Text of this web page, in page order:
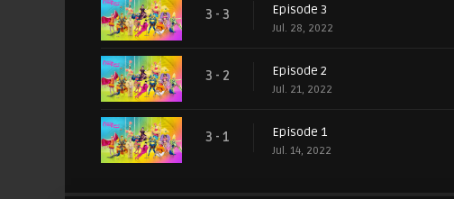
3 - 3 Episode 3
Jul. 28, 2022
3 - 2 Episode 2
Jul. 21, 2022
3 - 1 Episode 1
Jul. 14, 2022